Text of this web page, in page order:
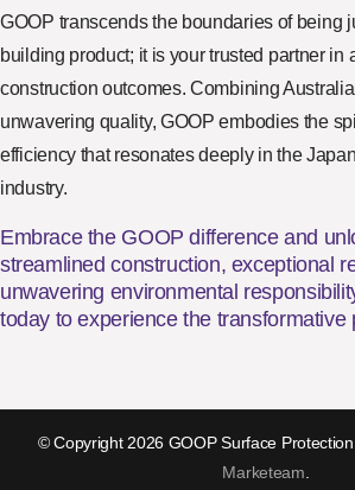
GOOP transcends the boundaries of being
building product; it is your trusted partner in
construction outcomes. Combining
unwavering quality, GOOP embodies the
efficiency that resonates deeply in the
industry.
Embrace the GOOP difference and
streamlined construction, exceptional
unwavering environmental
today to experience the transformative
© Copyright 2026 GOOP Surface
Marketeam